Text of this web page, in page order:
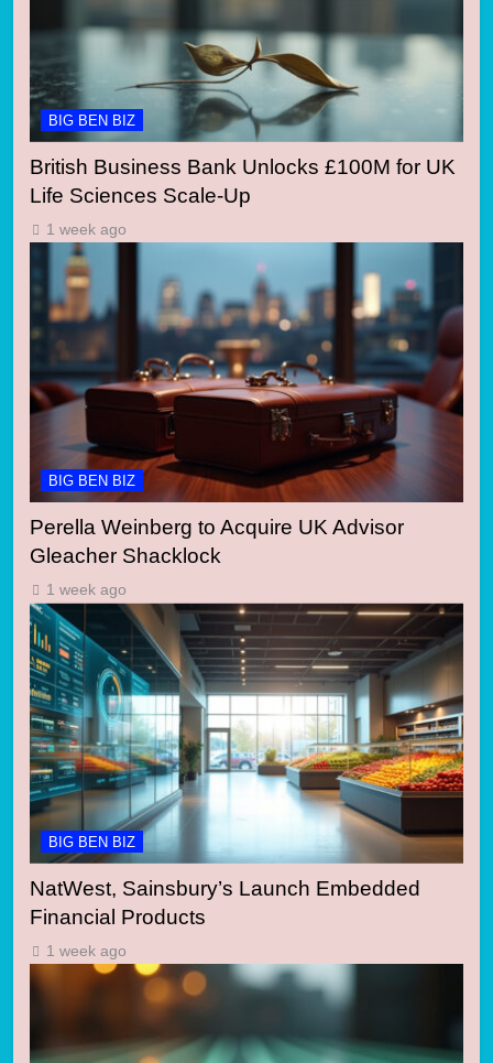
BIG BEN BIZ
British Business Bank Unlocks £100M for UK
Life Sciences Scale-Up
1 week ago
BIG BEN BIZ
Perella Weinberg to Acquire UK Advisor
Gleacher Shacklock
1 week ago
BIG BEN BIZ
NatWest, Sainsbury’s Launch Embedded
Financial Products
1 week ago